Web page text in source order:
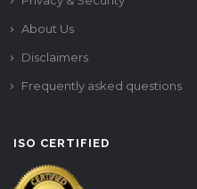
About Us
Disclaimers
Frequently asked questions
ISO CERTIFIED